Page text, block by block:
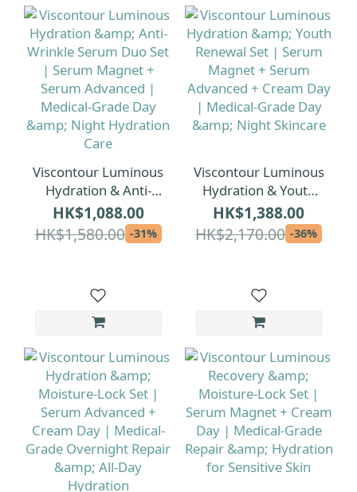
Viscontour Luminous
Hydration & Anti-
Wrinkle Serum Duo
Set | Serum Magnet
+ Serum Advanced |
HK$1,088.00
HK$1,580.00 -31%
Viscontour Luminous
Hydration & Youth
Renewal Set | Serum
Magnet + Serum
Advanced + Cream
HK$1,388.00
HK$2,170.00 -36%